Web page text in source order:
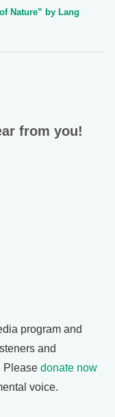
Nature” by Lang
from you!
program and
and
Please donate now
voice.